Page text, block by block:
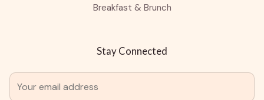
Breakfast & Brunch
Stay Connected